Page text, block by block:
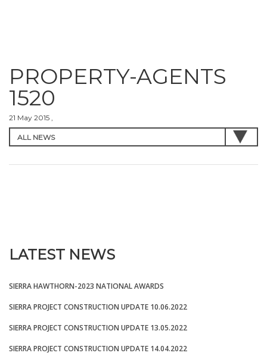
PROPERTY-AGENTS
1520
21 May 2015 ,
LATEST NEWS
SIERRA HAWTHORN-2023 NATIONAL AWARDS
SIERRA PROJECT CONSTRUCTION UPDATE 10.06.2022
SIERRA PROJECT CONSTRUCTION UPDATE 13.05.2022
SIERRA PROJECT CONSTRUCTION UPDATE 14.04.2022